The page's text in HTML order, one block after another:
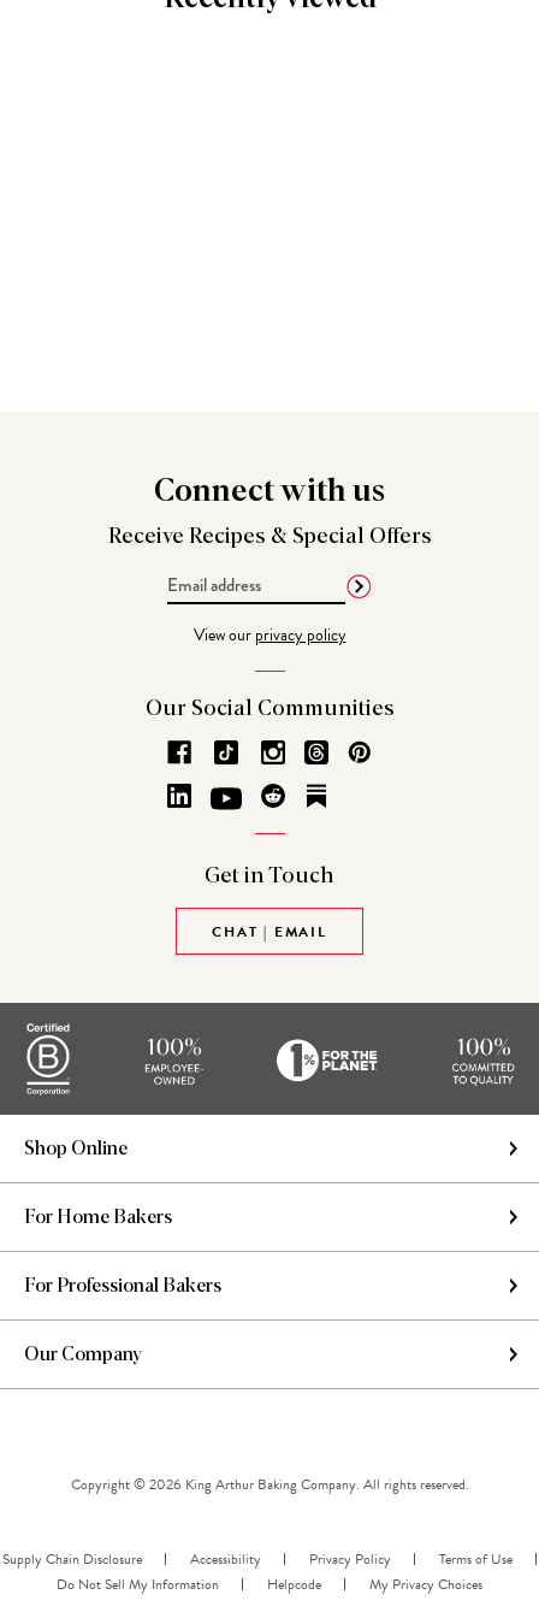
Connectwith us
Receive Recipes & Special Offers
View ourprivacy policy
Our Social Communities
Get in Touch
CHAT | EMAIL
Shop Online
For Home Bakers
For Professional Bakers
Our Company
Copyright © 2026 King Arthur Baking Company. All rights reserved.
Supply Chain Disclosure Accessibility Privacy Policy
Terms of Use
Do Not Sell My Information
Helpcode My Privacy Choices